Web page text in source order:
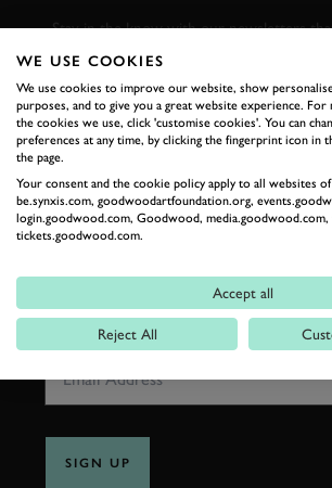
Stay in the know with our newsletters
latest motorsport news, stories and
FIRST NAME
LAST NAME
EMAIL ADDRESS
SIGN UP
WE USE COOKIES
We use cookies to improve our website, show
purposes, and to give you a great website experience.
the cookies we use, click 'customise cookies'. You can
preferences at any time, by clicking the fingerprint icon
the page.
Your consent and the cookie policy apply to all websites
be.synxis.com, goodwoodartfoundation.org,
login.goodwood.com, Goodwood,
tickets.goodwood.com.
Accept all
Reject All